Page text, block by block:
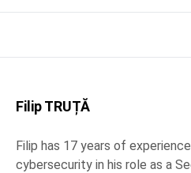
Filip TRUȚĂ
Filip has 17 years of
cybersecurity in his role as a